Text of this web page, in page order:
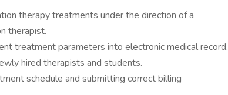
therapy treatments under the direction of a
therapist.
treatment parameters into electronic medical record.
hired therapists and students.
schedule and submitting correct billing